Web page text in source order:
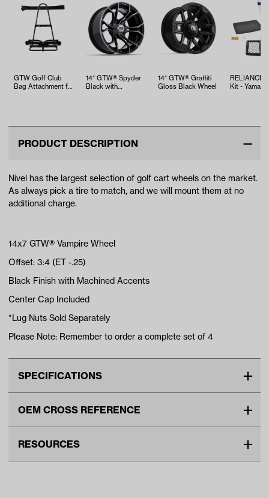
GTW Golf Club
Bag Attachment for
14″ GTW® Spyder
Black with
14″ GTW® Graffiti
Gloss Black Wheel
RELIANCE
Kit -
PRODUCT DESCRIPTION
Nivel has the largest selection of golf cart wheels on the market.
As always pick a tire to match, and we will mount them at no
additional charge.
14x7 GTW® Vampire Wheel
Offset: 3:4 (ET -.25)
Black Finish with Machined Accents
Center Cap Included
*Lug Nuts Sold Separately
Please Note: Remember to order a complete set of 4
SPECIFICATIONS
Advertised Color
Material
Aluminum
OEM CROSS REFERENCE
Number
RESOURCES